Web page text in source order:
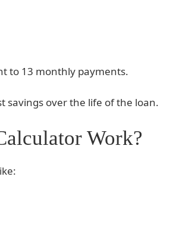
to 13 monthly payments.
savings over the life of the loan.
Work?